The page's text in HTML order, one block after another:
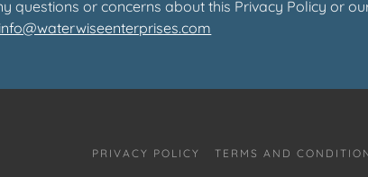
questions or concerns about this Privacy Policy or
info@waterwiseenterprises.com
PRIVACY POLICY TERMS AND